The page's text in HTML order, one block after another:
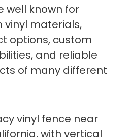
well known for
vinyl materials,
options, custom
and reliable
of many different